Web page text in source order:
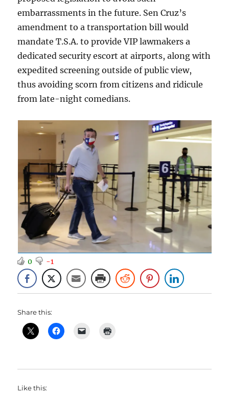
embarrassments in the future. Sen Cruz’s
amendment to a transportation bill would
mandate T.S.A. to provide VIP lawmakers a
dedicated security escort at airports, along with
expedited screening outside of public view,
thus avoiding scorn from citizens and ridicule
from late-night comedians.
0 -1
Share this:
Like this: